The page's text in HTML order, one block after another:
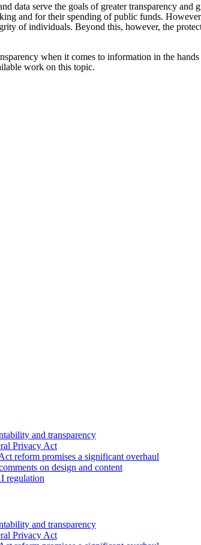
data serve the goals of greater transparency
and for their spending of public funds.
of individuals. Beyond this, however, the
when it comes to information in the
work on this topic.
and transparency
Privacy Act
reform promises a significant overhaul
on design and content
regulation
and transparency
Privacy Act